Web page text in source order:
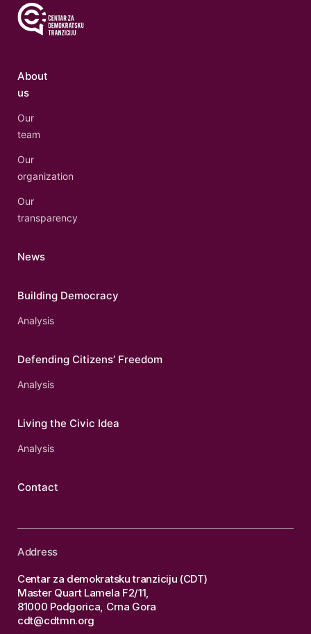
About
us
Our
team
Our
organization
Our
transparency
News
Building Democracy
Analysis
Defending Citizens’ Freedom
Analysis
Living the Civic Idea
Analysis
Contact
Address
Centar za demokratsku tranziciju (CDT)
Master Quart Lamela F2/11,
81000 Podgorica, Crna Gora
cdt@cdtmn.org